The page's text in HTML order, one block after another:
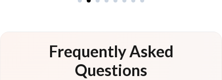
Frequently Asked
Questions